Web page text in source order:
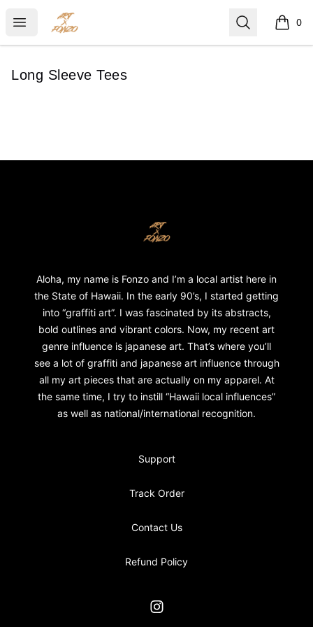
Open menu
ART X FONZO Search 0
items
Long Sleeve Tees
ART X FONZO
Aloha, my name is Fonzo and I’m a local artist here in
the State of Hawaii. In the early 90’s, I started getting
into “graffiti art”. I was fascinated by its abstracts,
bold outlines and vibrant colors. Now, my recent art
genre influence is japanese art. That’s where you’ll
see a lot of graffiti and japanese art influence through
all my art pieces that are actually on my apparel. At
the same time, I try to instill “Hawaii local influences”
as well as national/international recognition.
Support
Track Order
Contact Us
Refund Policy
Instagram